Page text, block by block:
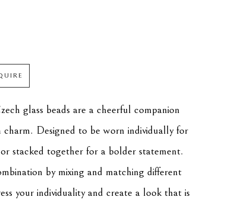
glass beads are a cheerful companion
Designed to be worn individually for
stacked together for a bolder statement.
by mixing and matching different
your individuality and create a look that is